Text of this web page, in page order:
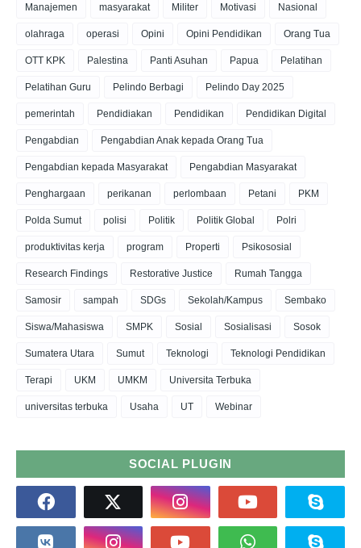
Manajemen masyarakat Militer Motivasi Nasional
olahraga operasi Opini Opini Pendidikan Orang Tua
OTT KPK Palestina Panti Asuhan Papua Pelatihan
Pelatihan Guru Pelindo Berbagi Pelindo Day 2025
pemerintah Pendidiakan Pendidikan Pendidikan Digital
Pengabdian Pengabdian Anak kepada Orang Tua
Pengabdian kepada Masyarakat Pengabdian Masyarakat
Penghargaan perikanan perlombaan Petani PKM
Polda Sumut polisi Politik Politik Global Polri
produktivitas kerja program Properti Psikososial
Research Findings Restorative Justice Rumah Tangga
Samosir sampah SDGs Sekolah/Kampus Sembako
Siswa/Mahasiswa SMPK Sosial Sosialisasi Sosok
Sumatera Utara Sumut Teknologi Teknologi Pendidikan
Terapi UKM UMKM Universita Terbuka
universitas terbuka Usaha UT Webinar
SOCIAL PLUGIN